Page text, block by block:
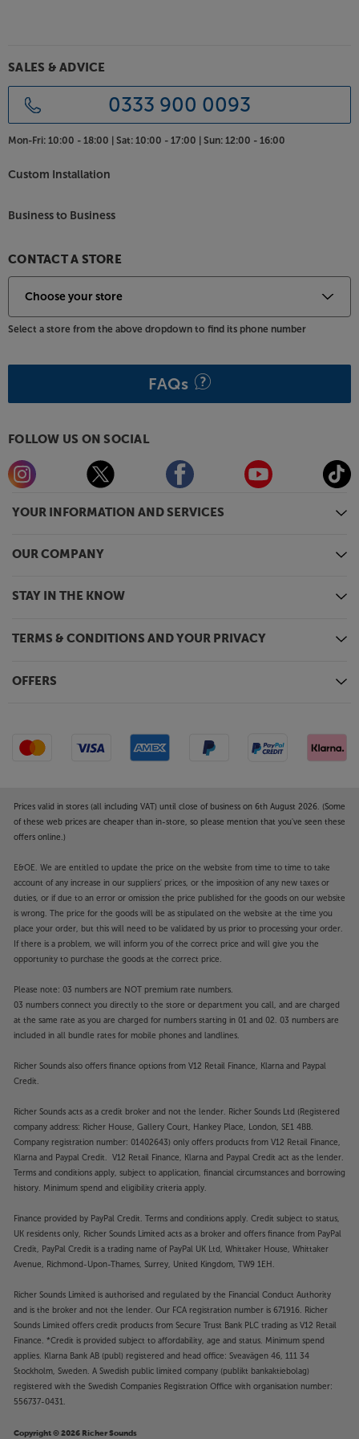
YOUR INFORMATION AND SERVICES
OUR COMPANY
STAY IN THE KNOW
TERMS & CONDITIONS AND YOUR PRIVACY
OFFERS
SALES & ADVICE
0333 900 0093
Mon-Fri: 10:00 - 18:00 | Sat: 10:00 - 17:00 | Sun: 12:00 - 16:00
Custom Installation
Business to Business
CONTACT A STORE
Select a store from the above dropdown to find its phone number
FAQs
FOLLOW US ON SOCIAL
Prices valid in stores (all including VAT) until close of business on 6th August 2026. (Some
of these web prices are cheaper than in-store, so please mention that you've seen these
offers online.)
E&OE. We are entitled to update the price on the website from time to time to take
account of any increase in our suppliers' prices, or the imposition of any new taxes or
duties, or if due to an error or omission the price published for the goods on our website
is wrong. The price for the goods will be as stipulated on the website at the time you
place your order, but this will need to be validated by us prior to processing your order.
If there is a problem, we will inform you of the correct price and will give you the
opportunity to purchase the goods at the correct price.
Please note: 03 numbers are NOT premium rate numbers.
03 numbers connect you directly to the store or department you call, and are charged
at the same rate as you are charged for numbers starting in 01 and 02. 03 numbers are
included in all bundle rates for mobile phones and landlines.
Richer Sounds also offers finance options from V12 Retail Finance, Klarna and Paypal
Credit.
Richer Sounds acts as a credit broker and not the lender. Richer Sounds Ltd (Registered
company address: Richer House, Gallery Court, Hankey Place, London, SE1 4BB.
Company registration number: 01402643) only offers products from V12 Retail Finance,
Klarna and Paypal Credit. V12 Retail Finance, Klarna and Paypal Credit act as the lender.
Terms and conditions apply, subject to application, financial circumstances and borrowing
history. Minimum spend and eligibility criteria apply.
Finance provided by PayPal Credit. Terms and conditions apply. Credit subject to status,
UK residents only, Richer Sounds Limited acts as a broker and offers finance from PayPal
Credit, PayPal Credit is a trading name of PayPal UK Ltd, Whittaker House, Whittaker
Avenue, Richmond-Upon-Thames, Surrey, United Kingdom, TW9 1EH.
Richer Sounds Limited is authorised and regulated by the Financial Conduct Authority
and is the broker and not the lender. Our FCA registration number is 671916. Richer
Sounds Limited offers credit products from Secure Trust Bank PLC trading as V12 Retail
Finance. *Credit is provided subject to affordability, age and status. Minimum spend
applies. Klarna Bank AB (publ) registered and head office: Sveavägen 46, 111 34
Stockholm, Sweden. A Swedish public limited company (publikt bankaktiebolag)
registered with the Swedish Companies Registration Office with organisation number:
556737-0431.
Copyright © 2026 Richer Sounds